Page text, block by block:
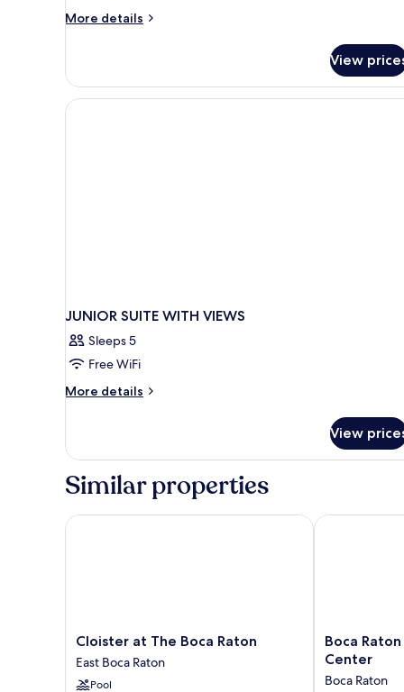
Suite
More details
More
Level
Coastal
View
View
JUNIOR SUITE WITH VIEWS
Sleeps 5
Free WiFi
More details
More
SUITE
VIEWS
View
Similar properties
Cloister
at
The
Boca
Cloister at The Boca Raton
East Boca Raton
Pool
Cloister at The Boca Raton
Boca
Raton
at
Boca
Center
Boca Raton
Boca Raton